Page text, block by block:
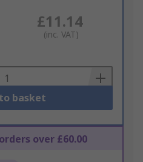
£11.14
(inc. VAT)
basket
over £60.00